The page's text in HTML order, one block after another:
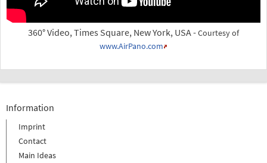
360° Video, Times Square, New York, USA -Courtesy of
www.AirPano.com
Information
Imprint
Contact
Main Ideas